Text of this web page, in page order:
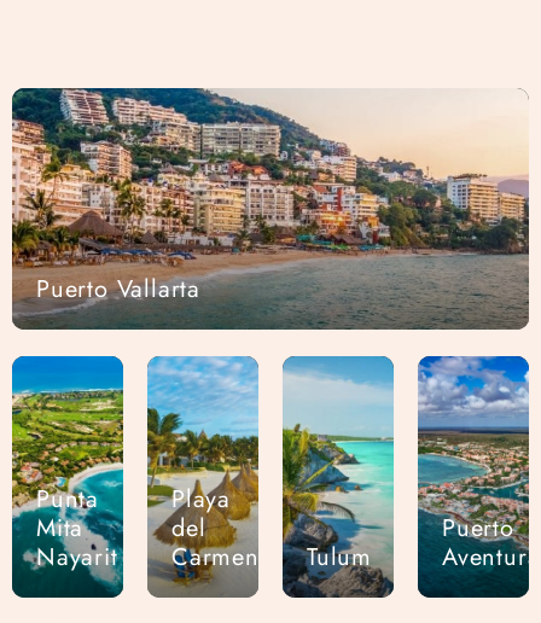
Puerto Vallarta
Punta
Mita
Nayarit
Playa
del
Carmen
Tulum
Puerto